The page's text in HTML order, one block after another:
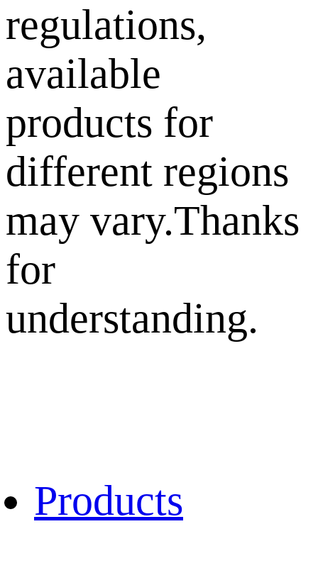
regulations,
available
products for
different regions
may vary.Thanks
for
understanding.
Products